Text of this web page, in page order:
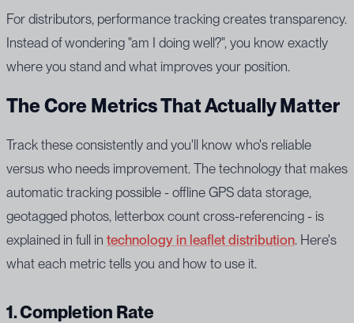
For distributors, performance tracking creates transparency.
Instead of wondering "am I doing well?", you know exactly
where you stand and what improves your position.
The Core Metrics That Actually Matter
Track these consistently and you'll know who's reliable
versus who needs improvement. The technology that makes
automatic tracking possible - offline GPS data storage,
geotagged photos, letterbox count cross-referencing - is
explained in full in technology in leaflet distribution. Here's
what each metric tells you and how to use it.
1. Completion Rate